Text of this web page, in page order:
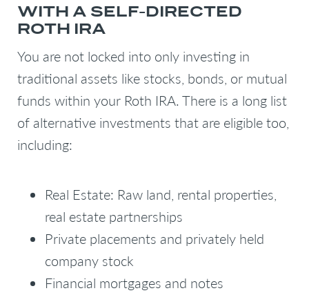
WITH A SELF-DIRECTED
ROTH IRA
You are not locked into only investing in
traditional assets like stocks, bonds, or mutual
funds within your Roth IRA. There is a long list
of alternative investments that are eligible too,
including:
Real Estate: Raw land, rental properties,
real estate partnerships
Private placements and privately held
company stock
Financial mortgages and notes